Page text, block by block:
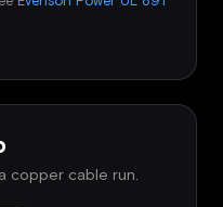
copper cable run.